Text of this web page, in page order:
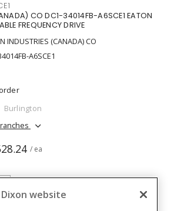
CO DC1-34014FB-A6SCE1 EATON
FREQUENCY DRIVE
INDUSTRIES (CANADA) CO
A6SCE1
Burlington
/ ea
website